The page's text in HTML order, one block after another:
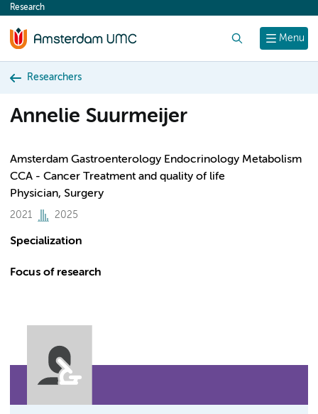
content
Menu
Research
Researchers
Annelie Suurmeijer
Amsterdam Gastroenterology Endocrinology Metabolism
CCA - Cancer Treatment and quality of life
Physician, Surgery
2021 2025
Specialization
Focus of research